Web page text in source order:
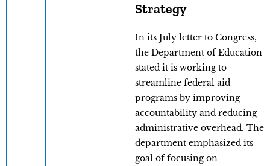
Strategy
In its July letter to Congress,
the Department of Education
stated it is working to
streamline federal aid
programs by improving
accountability and reducing
administrative overhead. The
department emphasized its
goal of focusing on